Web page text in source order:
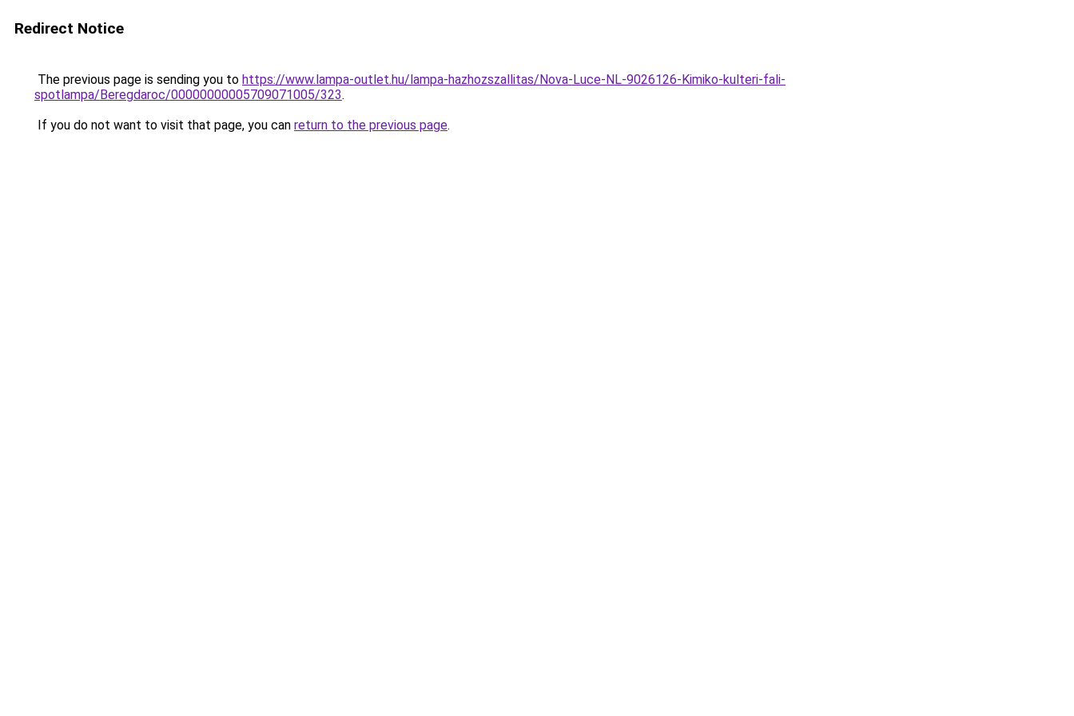
Redirect Notice
The previous page is sending you to https://www.lampa-outlet.hu/lampa-hazhozszallitas/Nova-Luce-NL-9026126-Kimiko-kulteri-fali-
spotlampa/Beregdaroc/00000000005709071005/323.
If you do not want to visit that page, you can return to the previous page.